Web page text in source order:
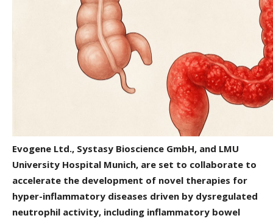
Evogene Ltd., Systasy Bioscience GmbH, and LMU
University Hospital Munich, are set to collaborate to
accelerate the development of novel therapies for
hyper-inflammatory diseases driven by dysregulated
neutrophil activity, including inflammatory bowel